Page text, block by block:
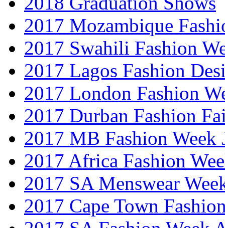
2017 Mozambique
2017 Swahili Fashion
2017 Lagos Fashion
2017 London Fashion
2017 Durban Fashion
2017 MB Fashion Week
2017 Africa Fashion
2017 SA Menswear
2017 Cape Town